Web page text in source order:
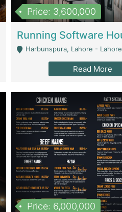
Price: 3,600,000
Harbunspura, Lahore - Lahore
Read More
Price: 6,000,000